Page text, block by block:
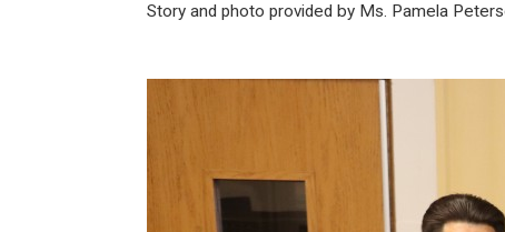
Story and photo provided by Ms. Pamela